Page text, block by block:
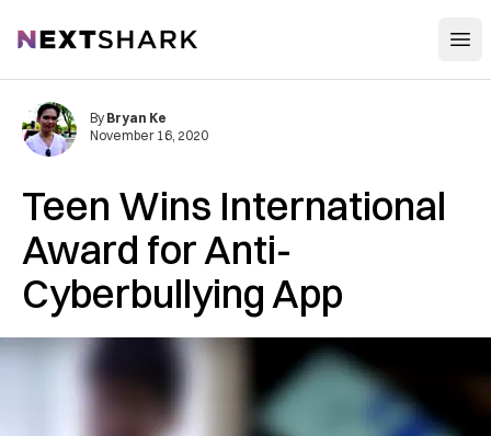
NextShark
Teen Wins International
Award for Anti-
Cyberbullying App
By Bryan Ke
November 16, 2020